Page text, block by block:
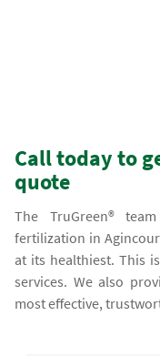
Call today to
quote
The TruGreen®
fertilization in
at its healthiest. This
services. We also
most effective,